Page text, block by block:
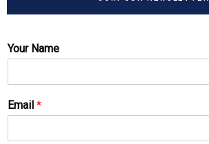
Your Name
Email *